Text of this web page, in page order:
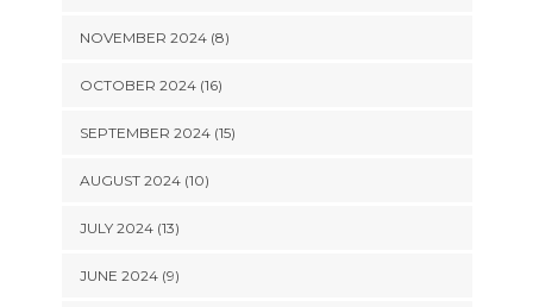
NOVEMBER 2024 (8)
OCTOBER 2024 (16)
SEPTEMBER 2024 (15)
AUGUST 2024 (10)
JULY 2024 (13)
JUNE 2024 (9)